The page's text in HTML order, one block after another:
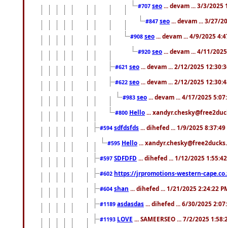
#707 seo ... devam ... 3/3/2025
#847 seo ... devam ... 3/27/
#908 seo ... devam ... 4/9/2025
#920 seo ... devam ... 4/11/
#621 seo ... devam ... 2/12/2025
#622 seo ... devam ... 2/12/2025
#983 seo ... devam ... 4/17/2025
#800 Hello ...
#594 sdfdsfds ... dihefed ... 1/9/2025 8:37:49
#595 Hello ...
#597 SDFDFD ... dihefed ... 1/12/2025
#602 https://jrpromotions-western-
#604 shan ... dihefed ... 1/21/2025 2:24:22
#1189 asdasdas ... dihefed ... 6/30/2025
#1193 LOVE ... SAMEERSEO ... 7/2/2025